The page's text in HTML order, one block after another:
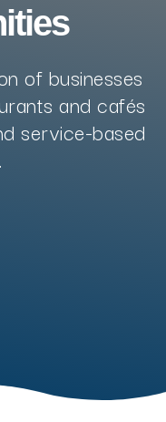
of businesses
and cafés
service-based